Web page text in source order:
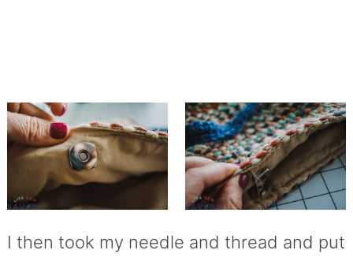
I then took my needle and thread and put